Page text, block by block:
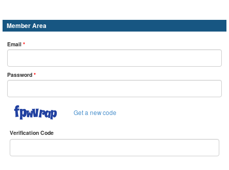
Member Area
Email *
Password *
Get a new code
Verification Code